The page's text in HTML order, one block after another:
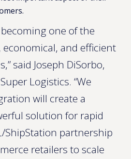
one of the
and efficient
said Joseph DiSorbo,
Logistics. “We
will create a
solution for rapid
ShipStation partnership
retailers to scale